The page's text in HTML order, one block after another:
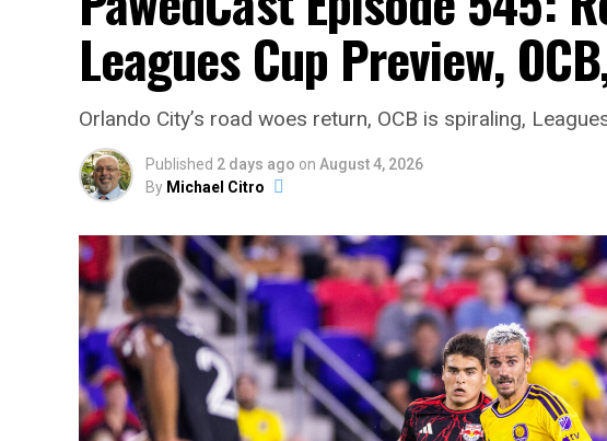
Leagues Cup Preview,
Orlando City’s road woes return, OCB is spiraling,
Published 2 days ago on August 4, 2026
By Michael Citro